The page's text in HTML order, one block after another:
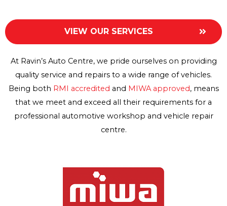
VIEW OUR SERVICES
At Ravin’s Auto Centre, we pride ourselves on providing
quality service and repairs to a wide range of vehicles.
Being both RMI accredited and MIWA approved, means
that we meet and exceed all their requirements for a
professional automotive workshop and vehicle repair
centre.